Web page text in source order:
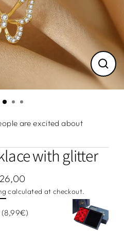
Close
(esc)
are excited about
with glitter
Regular
price
calculated at checkout.
(8,99€)